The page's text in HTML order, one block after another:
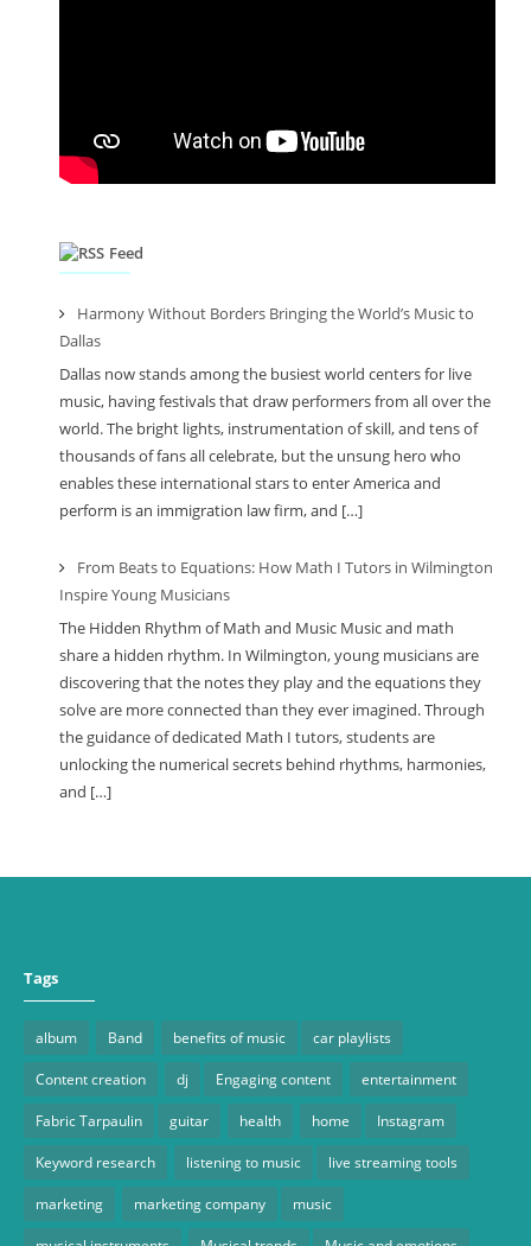
Feed
Harmony Without Borders Bringing the World’s Music to
Dallas
Dallas now stands among the busiest world centers for live
music, having festivals that draw performers from all over the
world. The bright lights, instrumentation of skill, and tens of
thousands of fans all celebrate, but the unsung hero who
enables these international stars to enter America and
perform is an immigration law firm, and […]
From Beats to Equations: How Math I Tutors in Wilmington
Inspire Young Musicians
The Hidden Rhythm of Math and Music Music and math
share a hidden rhythm. In Wilmington, young musicians are
discovering that the notes they play and the equations they
solve are more connected than they ever imagined. Through
the guidance of dedicated Math I tutors, students are
unlocking the numerical secrets behind rhythms, harmonies,
and […]
Tags
album Band benefits of music car playlists
Content creation dj Engaging content entertainment
Fabric Tarpaulin guitar health home Instagram
Keyword research listening to music live streaming tools
marketing marketing company music